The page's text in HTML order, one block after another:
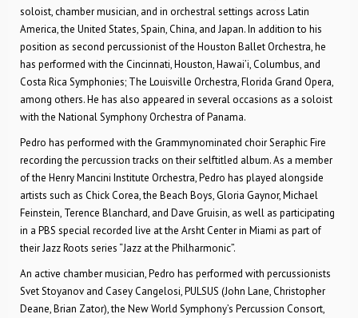
soloist, chamber musician, and in orchestral settings across Latin
America, the United States, Spain, China, and Japan. In addition to his
position as second percussionist of the Houston Ballet Orchestra, he
has performed with the Cincinnati, Houston, Hawai’i, Columbus, and
Costa Rica Symphonies; The Louisville Orchestra, Florida Grand Opera,
among others. He has also appeared in several occasions as a soloist
with the National Symphony Orchestra of Panama.
Pedro has performed with the Grammy­nominated choir Seraphic Fire
recording the percussion tracks on their self­titled album. As a member
of the Henry Mancini Institute Orchestra, Pedro has played alongside
artists such as Chick Corea, the Beach Boys, Gloria Gaynor, Michael
Feinstein, Terence Blanchard, and Dave Gruisin, as well as participating
in a PBS special recorded live at the Arsht Center in Miami as part of
their Jazz Roots series “Jazz at the Philharmonic”.
An active chamber musician, Pedro has performed with percussionists
Svet Stoyanov and Casey Cangelosi, PULSUS (John Lane, Christopher
Deane, Brian Zator), the New World Symphony’s Percussion Consort,